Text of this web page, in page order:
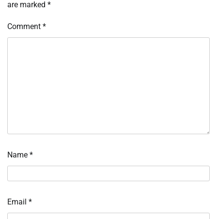
are marked *
Comment *
Name *
Email *